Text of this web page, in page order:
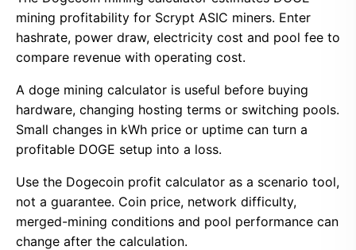
mining profitability for Scrypt ASIC miners. Enter
hashrate, power draw, electricity cost and pool fee to
compare revenue with operating cost.
A doge mining calculator is useful before buying
hardware, changing hosting terms or switching pools.
Small changes in kWh price or uptime can turn a
profitable DOGE setup into a loss.
Use the Dogecoin profit calculator as a scenario tool,
not a guarantee. Coin price, network difficulty,
merged-mining conditions and pool performance can
change after the calculation.